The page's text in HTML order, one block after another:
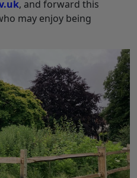
, and forward this
may enjoy being